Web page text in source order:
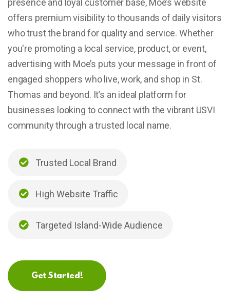
presence and loyal customer base, Moe’s website
offers premium visibility to thousands of daily visitors
who trust the brand for quality and service. Whether
you're promoting a local service, product, or event,
advertising with Moe’s puts your message in front of
engaged shoppers who live, work, and shop in St.
Thomas and beyond. It’s an ideal platform for
businesses looking to connect with the vibrant USVI
community through a trusted local name.
Trusted Local Brand
High Website Traffic
Targeted Island-Wide Audience
Get Started!